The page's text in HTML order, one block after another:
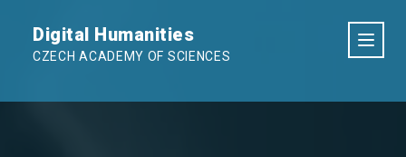
Digital Humanities
CZECH ACADEMY OF SCIENCES